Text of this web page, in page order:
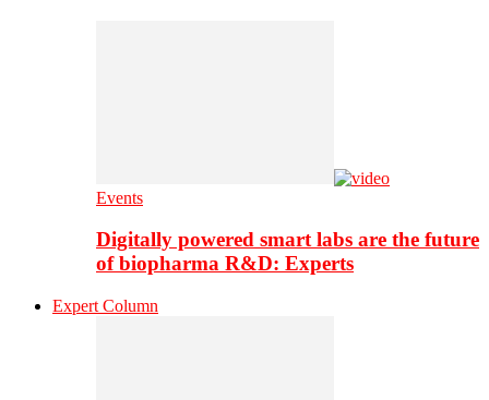
Events
Digitally powered smart labs are the future
of biopharma R&D: Experts
Expert Column